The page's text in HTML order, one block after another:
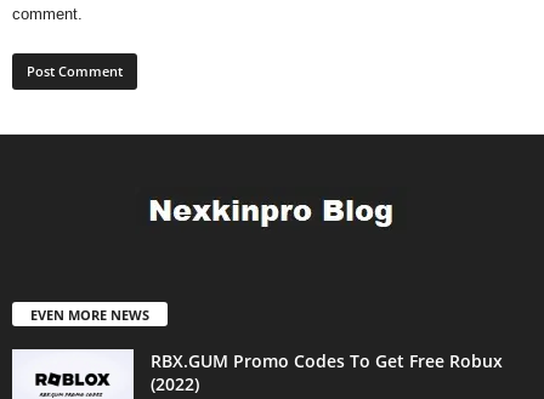
comment.
EVEN MORE NEWS
RBX.GUM Promo Codes To Get Free Robux
(2022)